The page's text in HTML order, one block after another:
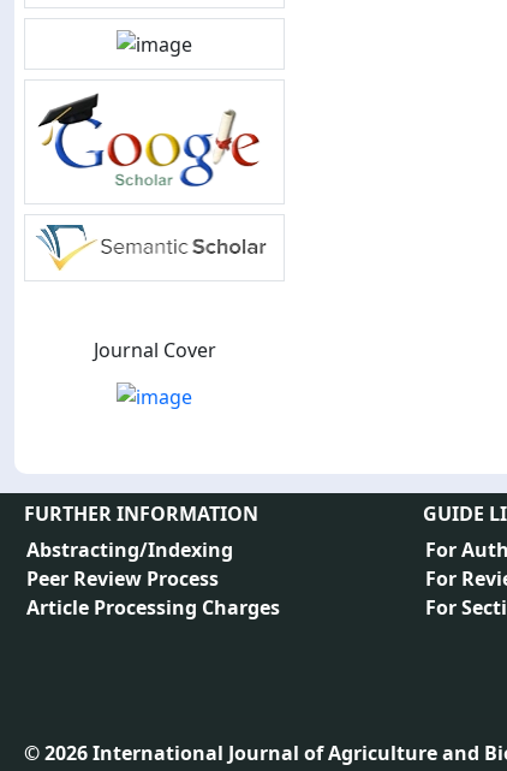
Journal Cover
FURTHER INFORMATION
Abstracting/Indexing
Peer Review Process
Article Processing Charges
GUIDE
For
For
For
©2026International Journal of Agriculture and